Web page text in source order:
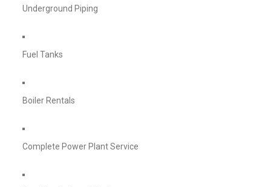
Underground Piping
Fuel Tanks
Boiler Rentals
Complete Power Plant Service